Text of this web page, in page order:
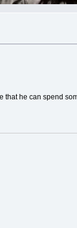
he can spend